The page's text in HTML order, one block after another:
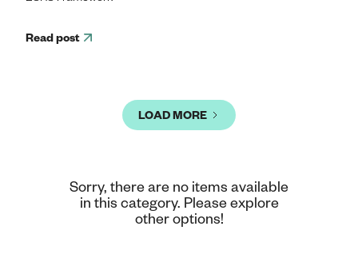
Read post
LOAD MORE
Sorry, there are no items available
in this category. Please explore
other options!